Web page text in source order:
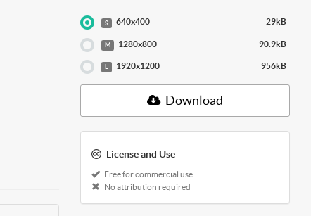
S 640x400 29kB
M 1280x800 90.9kB
L 1920x1200 956kB
Download
License and Use
Free for commercial use
No attribution required